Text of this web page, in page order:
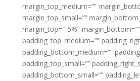
margin_top_medium=””
margin_top_small=””
margin_top=”-5%” margin_bottom=””
padding_top_medium=””
padding_bottom_medium=””
padding_top_small=””
padding_bottom_small=””